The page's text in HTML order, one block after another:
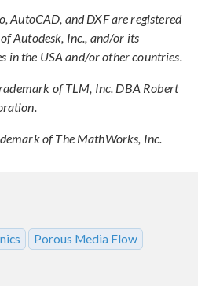
AutoCAD, and DXF are registered
Autodesk, Inc., and/or its
in the USA and/or other countries.
of TLM, Inc. DBA Robert
of The MathWorks, Inc.
Porous Media Flow